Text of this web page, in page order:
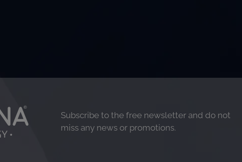
Subscribe to the free newsletter and do not
miss any news or promotions.